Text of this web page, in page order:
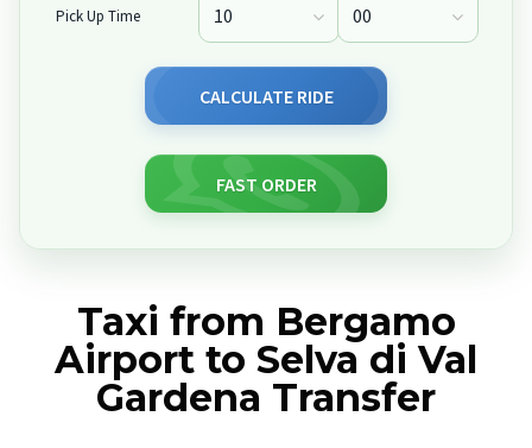
Pick Up Time
CALCULATE RIDE
FAST ORDER
Taxi from Bergamo
Airport to Selva di Val
Gardena Transfer